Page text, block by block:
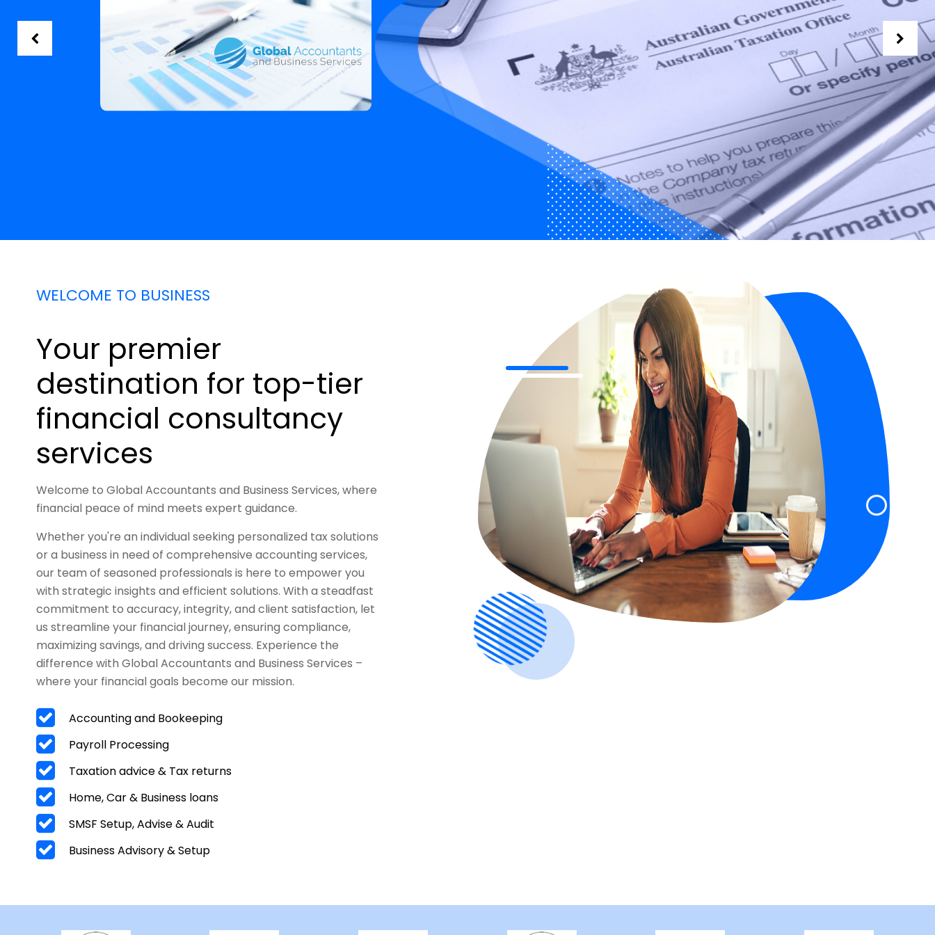
WELCOME TO BUSINESS
Your premier
destination for top-tier
financial consultancy
services
Welcome to Global Accountants and Business Services, where
financial peace of mind meets expert guidance.
Whether you're an individual seeking personalized tax solutions
or a business in need of comprehensive accounting services,
our team of seasoned professionals is here to empower you
with strategic insights and efficient solutions. With a steadfast
commitment to accuracy, integrity, and client satisfaction, let
us streamline your financial journey, ensuring compliance,
maximizing savings, and driving success. Experience the
difference with Global Accountants and Business Services –
where your financial goals become our mission.
Accounting and Bookeeping
Payroll Processing
Taxation advice & Tax returns
Home, Car & Business loans
SMSF Setup, Advise & Audit
Business Advisory & Setup